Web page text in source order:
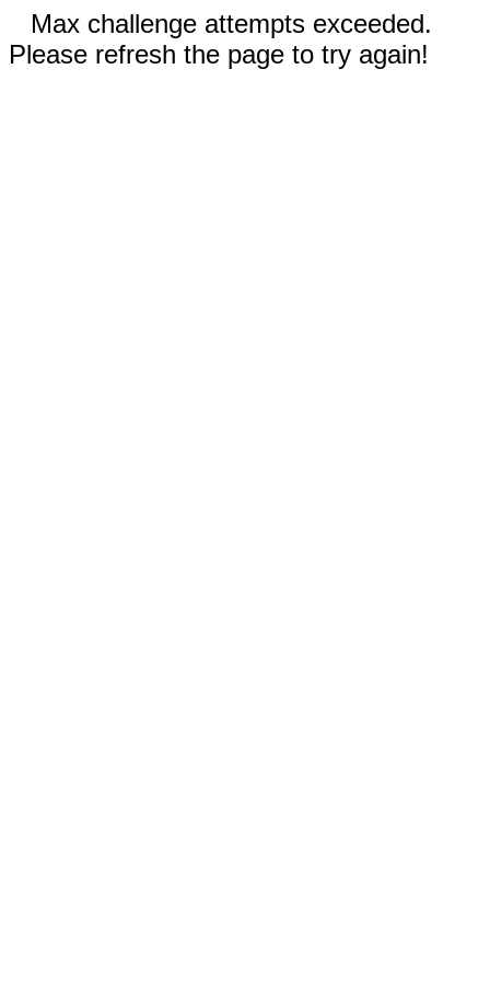
Max challenge attempts exceeded.
Please refresh the page to try again!